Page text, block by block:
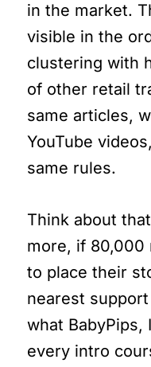
in the market.
visible in the
clustering with
of other retail
same articles,
YouTube
same rules.
Think about
more, if 80,000
to place their
nearest
what BabyPips,
every intro